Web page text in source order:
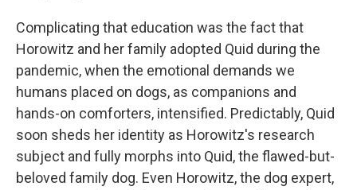
Complicating that education was the fact that
Horowitz and her family adopted Quid during the
pandemic, when the emotional demands we
humans placed on dogs, as companions and
hands-on comforters, intensified. Predictably, Quid
soon sheds her identity as Horowitz's research
subject and fully morphs into Quid, the flawed-but-
beloved family dog. Even Horowitz, the dog expert,